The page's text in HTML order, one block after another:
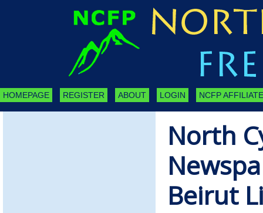
HOMEPAGE REGISTER ABOUT LOGIN NCFP
North
Beirut